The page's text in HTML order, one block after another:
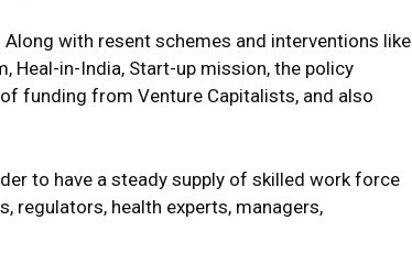
Along with resent schemes and interventions like
Heal-in-India, Start-up mission, the policy
funding from Venture Capitalists, and also
to have a steady supply of skilled work force
regulators, health experts, managers,